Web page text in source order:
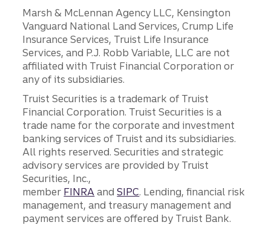
Marsh & McLennan Agency LLC, Kensington
Vanguard National Land Services, Crump Life
Insurance Services, Truist Life Insurance
Services, and P.J. Robb Variable, LLC are not
affiliated with Truist Financial Corporation or
any of its subsidiaries.
Truist Securities is a trademark of Truist
Financial Corporation. Truist Securities is a
trade name for the corporate and investment
banking services of Truist and its subsidiaries.
All rights reserved. Securities and strategic
advisory services are provided by Truist
Securities, Inc.,
member FINRA andSIPC. Lending, financial risk
management, and treasury management and
payment services are offered by Truist Bank.